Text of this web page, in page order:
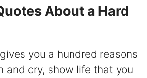
About a Hard
gives you a hundred reasons
and cry, show life that you